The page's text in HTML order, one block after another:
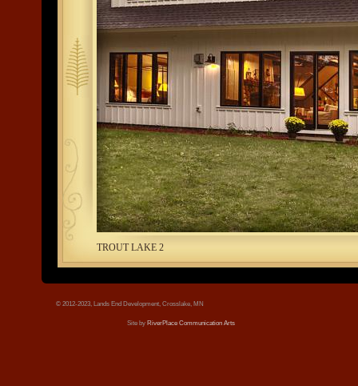
tree.jpg
TROUT LAKE 2
© 2012-2023, Lands End Development, Crosslake, MN
Site by RiverPlace Communication Arts